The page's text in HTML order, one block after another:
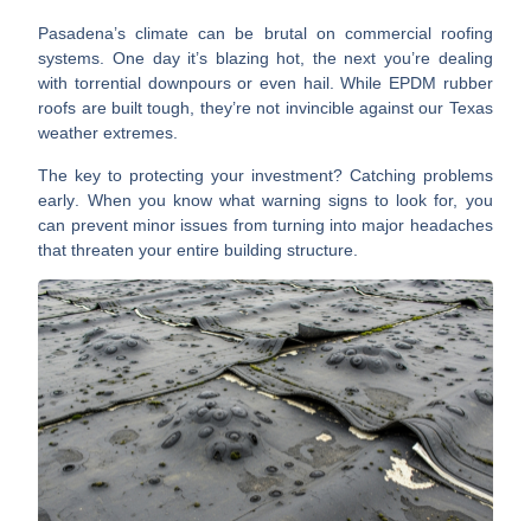
Pasadena’s climate can be brutal on commercial roofing
systems. One day it’s blazing hot, the next you’re dealing
with torrential downpours or even hail. While EPDM rubber
roofs are built tough, they’re not invincible against our Texas
weather extremes.
The key to protecting your investment? Catching problems
early . When you know what warning signs to look for, you
can prevent minor issues from turning into major headaches
that threaten your entire building structure.